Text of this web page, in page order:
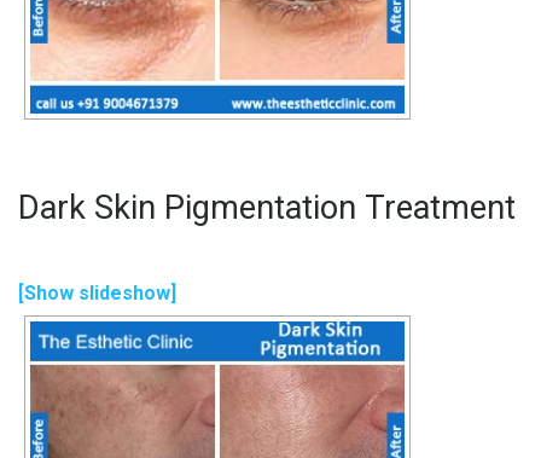
Dark Skin Pigmentation Treatment
[Show slideshow]